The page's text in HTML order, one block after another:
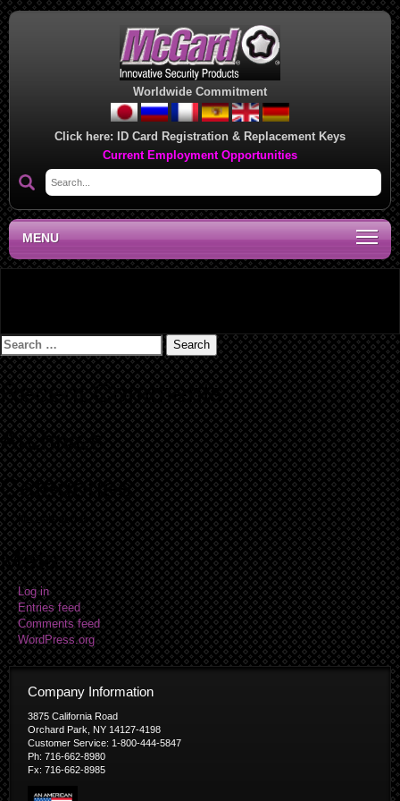
Worldwide Commitment
Click here: ID Card Registration & Replacement Keys
Current Employment Opportunities
MENU
Search
for:
Recent Comments
Archives
Categories
No categories
Meta
Log in
Entries feed
Comments feed
WordPress.org
Company Information
3875 California Road
Orchard Park, NY 14127-4198
Customer Service: 1-800-444-5847
Ph: 716-662-8980
Fx: 716-662-8985